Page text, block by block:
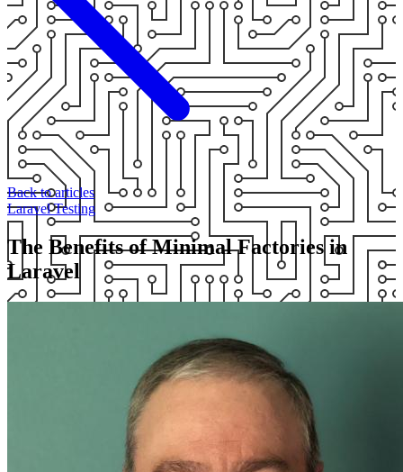
Back to articles
LaravelTesting
The Benefits of Minimal Factories in
Laravel